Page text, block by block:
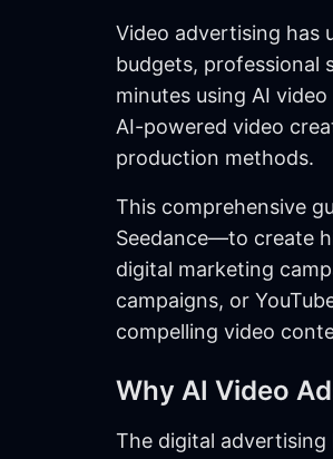
Video advertising has
budgets, professional
minutes using AI
AI-powered video
production methods.
This comprehensive
Seedance—to create
digital marketing
campaigns, or
compelling video
Why AI Video
The digital advertising